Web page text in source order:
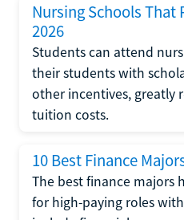
Nursing Schools That
2026
Students can attend
their students with
other incentives, greatly
tuition costs.
10 Best Finance
The best finance majors
for high-paying roles